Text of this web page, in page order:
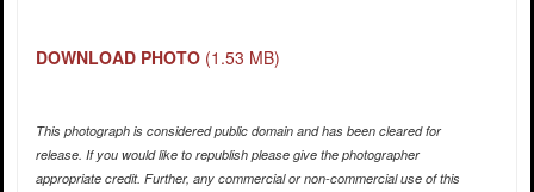
DOWNLOAD PHOTO (1.53 MB)
This photograph is considered public domain and has been cleared for
release. If you would like to republish please give the photographer
appropriate credit. Further, any commercial or non-commercial use of this